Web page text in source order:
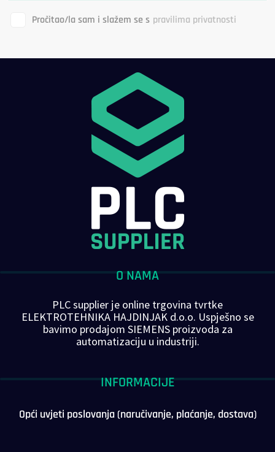
Pročitao/la sam i slažem se s pravilima privatnosti
O NAMA
PLC supplier je online trgovina tvrtke
ELEKTROTEHNIKA HAJDINJAK d.o.o. Uspješno se
bavimo prodajom SIEMENS proizvoda za
automatizaciju u industriji.
INFORMACIJE
Opći uvjeti poslovanja (naručivanje, plaćanje, dostava)